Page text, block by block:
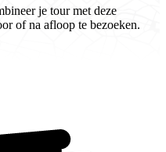
je tour met deze
of na afloop te bezoeken.